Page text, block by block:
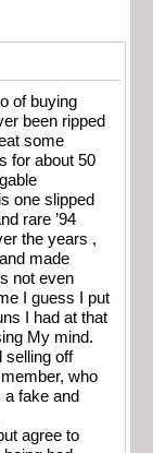
of buying
been ripped
some
for about 50
one slipped
rare ’94
the years ,
made
not even
I guess I put
I had at that
My mind.
selling off
who
fake and
agree to